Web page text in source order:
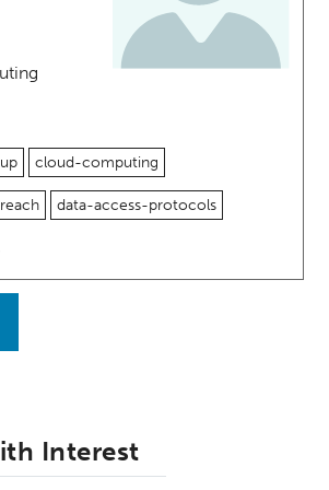
cloud-computing
data-access-protocols
Interest